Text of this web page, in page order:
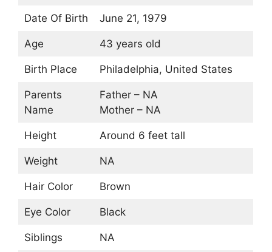
Date Of Birth June 21, 1979
Age 43 years old
Birth Place Philadelphia, United States
Parents
Name
Father – NA
Mother – NA
Height Around 6 feet tall
Weight NA
Hair Color Brown
Eye Color Black
Siblings NA